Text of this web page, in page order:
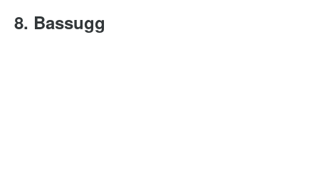
8. Bassugg